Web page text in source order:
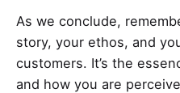
As we conclude,
story, your ethos, and
customers. It’s the
and how you are